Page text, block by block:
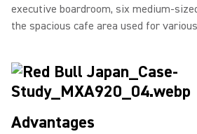
executive boardroom, six medium-
the spacious cafe area used for
Advantages